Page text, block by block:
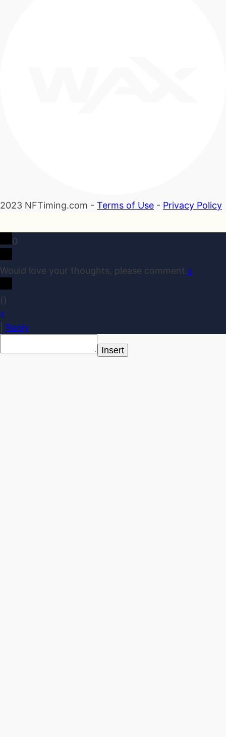
2023 NFTiming.com - Terms of Use - Privacy Policy
0
Would love your thoughts, please comment.x
()
x
Reply
Insert